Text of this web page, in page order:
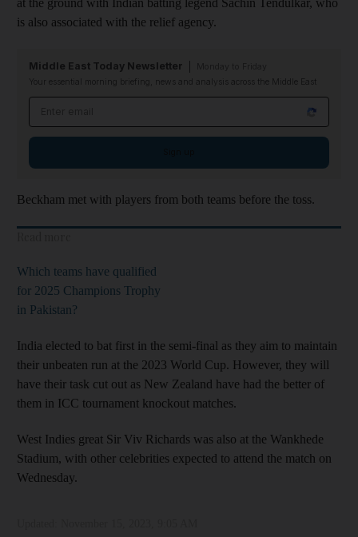
at the ground with Indian batting legend Sachin Tendulkar, who
is also associated with the relief agency.
Middle East Today Newsletter
Your essential morning briefing, news and analysis across the Middle East
Beckham met with players from both teams before the toss.
Which teams have qualified
for 2025 Champions Trophy
in Pakistan?
India elected to bat first in the semi-final as they aim to maintain
their unbeaten run at the 2023 World Cup. However, they will
have their task cut out as New Zealand have had the better of
them in ICC tournament knockout matches.
West Indies great Sir Viv Richards was also at the Wankhede
Stadium, with other celebrities expected to attend the match on
Wednesday.